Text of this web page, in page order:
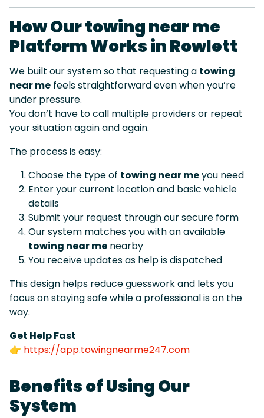
How Our towing near me
Platform Works in Rowlett
We built our system so that requesting a towing
near me feels straightforward even when you’re
under pressure.
You don’t have to call multiple providers or repeat
your situation again and again.
The process is easy:
Choose the type of towing near meyou need
Enter your current location and basic vehicle
details
Submit your request through our secure form
Our system matches you with an available
towing near me nearby
You receive updates as help is dispatched
This design helps reduce guesswork and lets you
focus on staying safe while a professional is on the
way.
Get Help Fast
👉 https://app.towingnearme247.com
Benefits of Using Our
System